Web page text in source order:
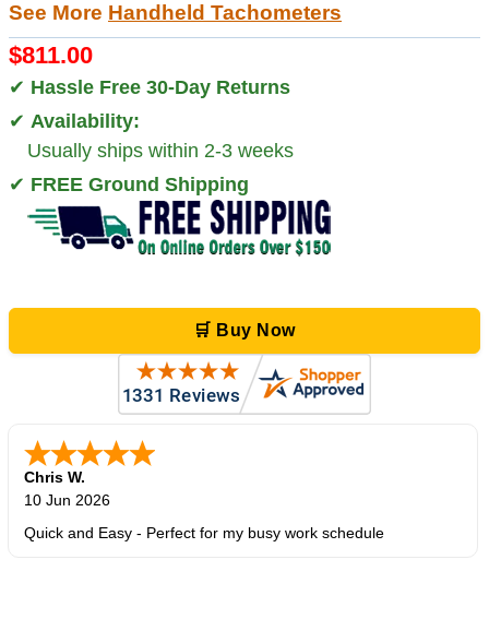
See More Handheld Tachometers
$811.00
✔ Hassle Free 30-Day Returns
✔ Availability:
Usually ships within 2-3 weeks
✔ FREE Ground Shipping
🛒 Buy Now
Zi -TX,united states
5 Jun 2026
outstanding service. great product